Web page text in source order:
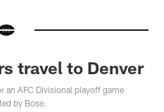
travel to Denver
an AFC Divisional playoff game
by Bose.